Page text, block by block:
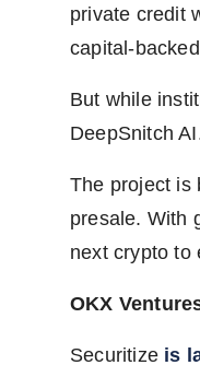
private credit
capital-
But while
DeepSnitch
The project is
presale. With
next crypto to
OKX
Securitize is